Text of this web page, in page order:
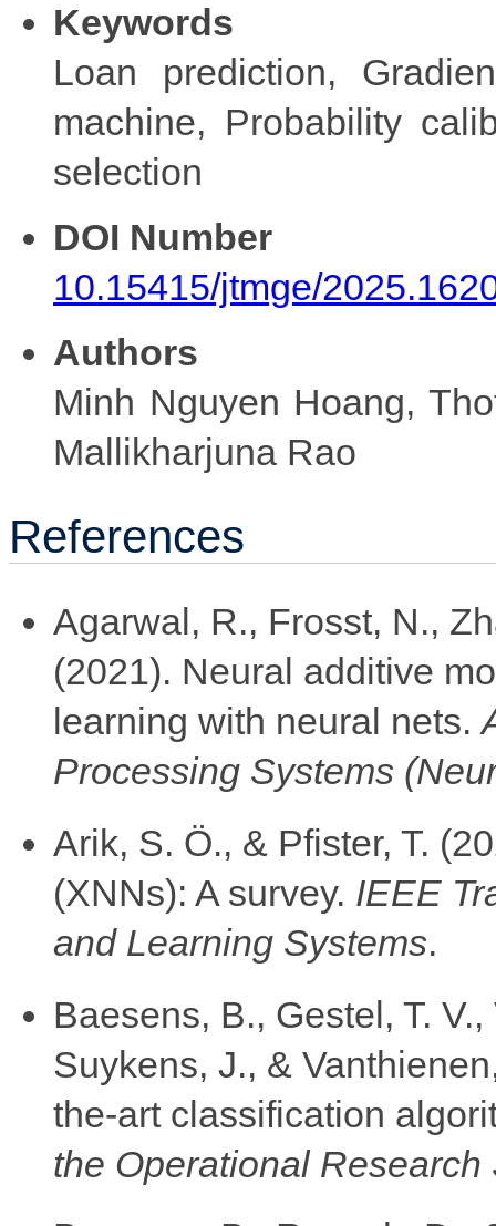
Keywords
Loan prediction,
machine, Probability
selection
DOI Number
10.15415/jtmge/
Authors
Minh Nguyen Hoang,
Mallikharjuna Rao
References
Agarwal, R., Frosst, N.,
(2021). Neural additive
learning with neural nets.
Processing Systems
Arik, S. Ö., & Pfister, T.
(XNNs): A survey. IEEE
and Learning Systems.
Baesens, B., Gestel, T.
Suykens, J., &
the-art classification
the Operational Research